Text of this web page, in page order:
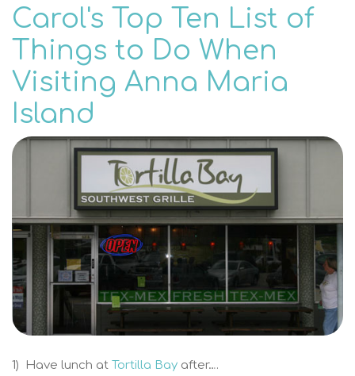
Carol's Top Ten List of
Things to Do When
Visiting Anna Maria
Island
1) Have lunch at Tortilla Bay after….